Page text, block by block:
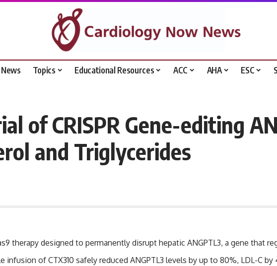
News Topics Educational Resources ACC AHA ESC
of CRISPR Gene-editing
and Triglycerides
therapy designed to permanently disrupt hepatic ANGPTL3, a gene that
infusion of CTX310 safely reduced ANGPTL3 levels by up to 80%, LDL-C